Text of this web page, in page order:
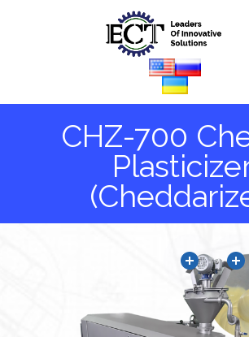
Hit enter to search or ESC to close
CHZ-700